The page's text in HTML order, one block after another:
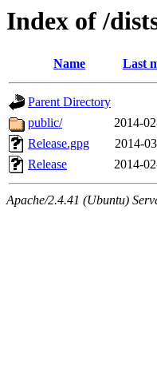
Index of /
Name Last
Parent Directory
public/
2014-
Release.gpg
2014-
Release
2014-
Apache/2.4.41 (Ubuntu)